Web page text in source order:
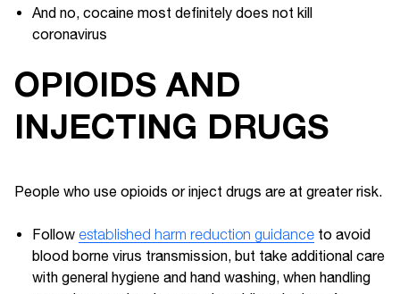
And no, cocaine most definitely does not kill
coronavirus
OPIOIDS AND
INJECTING DRUGS
People who use opioids or inject drugs are at greater risk.
Follow established harm reduction guidance to avoid
blood borne virus transmission, but take additional care
with general hygiene and hand washing, when handling